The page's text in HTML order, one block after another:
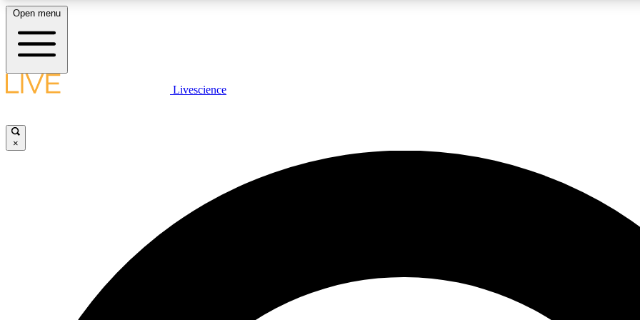
LIVE SCIENCE PLUS
JOIN
Open menu
Livescience
×